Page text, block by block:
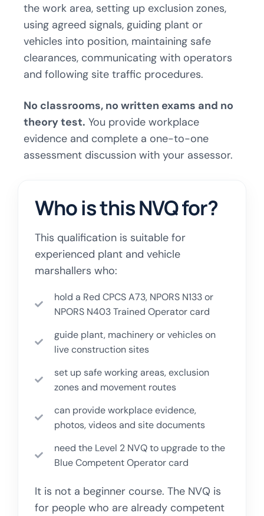
the work area, setting up exclusion zones,
using agreed signals, guiding plant or
vehicles into position, maintaining safe
clearances, communicating with operators
and following site traffic procedures.
No classrooms, no written exams and no
theory test. You provide workplace
evidence and complete a one-to-one
assessment discussion with your assessor.
Who is this NVQ for?
This qualification is suitable for
experienced plant and vehicle
marshallers who:
hold a Red CPCS A73, NPORS N133 or
NPORS N403 Trained Operator card
guide plant, machinery or vehicles on
live construction sites
set up safe working areas, exclusion
zones and movement routes
can provide workplace evidence,
photos, videos and site documents
need the Level 2 NVQ to upgrade to the
Blue Competent Operator card
It is not a beginner course. The NVQ is
for people who are already competent